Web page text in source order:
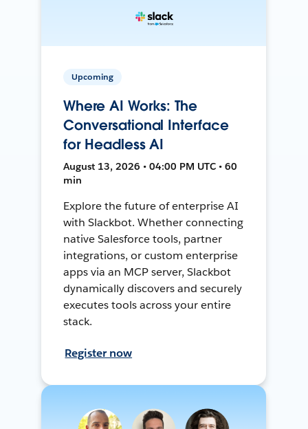
Upcoming
Where AI Works: The
Conversational Interface
for Headless AI
August 13, 2026 • 04:00 PM UTC • 60
min
Explore the future of enterprise AI
with Slackbot. Whether connecting
native Salesforce tools, partner
integrations, or custom enterprise
apps via an MCP server, Slackbot
dynamically discovers and securely
executes tools across your entire
stack.
Register now